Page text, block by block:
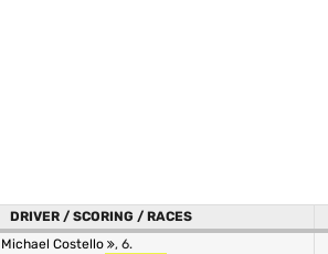
DRIVER / SCORING / RACES
Michael Costello
, 6.